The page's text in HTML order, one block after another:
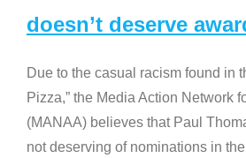
doesn’t deserve
Due to the casual racism found in
Pizza,” the Media Action Network
(MANAA) believes that Paul
not deserving of nominations in